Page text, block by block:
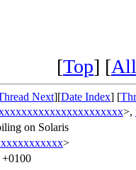
[Top] [
Next][Date Index] [
>,
on Solaris
>